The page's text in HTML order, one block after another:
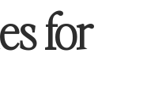
for